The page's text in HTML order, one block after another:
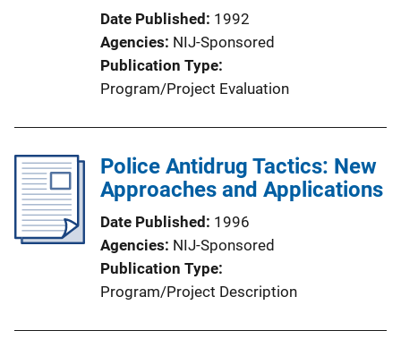
Date Published
1992
Agencies NIJ-Sponsored
Publication Type
Program/Project Evaluation
Police Antidrug Tactics: New
Approaches and Applications
Date Published
1996
Agencies NIJ-Sponsored
Publication Type
Program/Project Description